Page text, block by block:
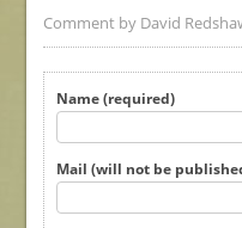
Comment by David
Name (required)
Mail (will not be